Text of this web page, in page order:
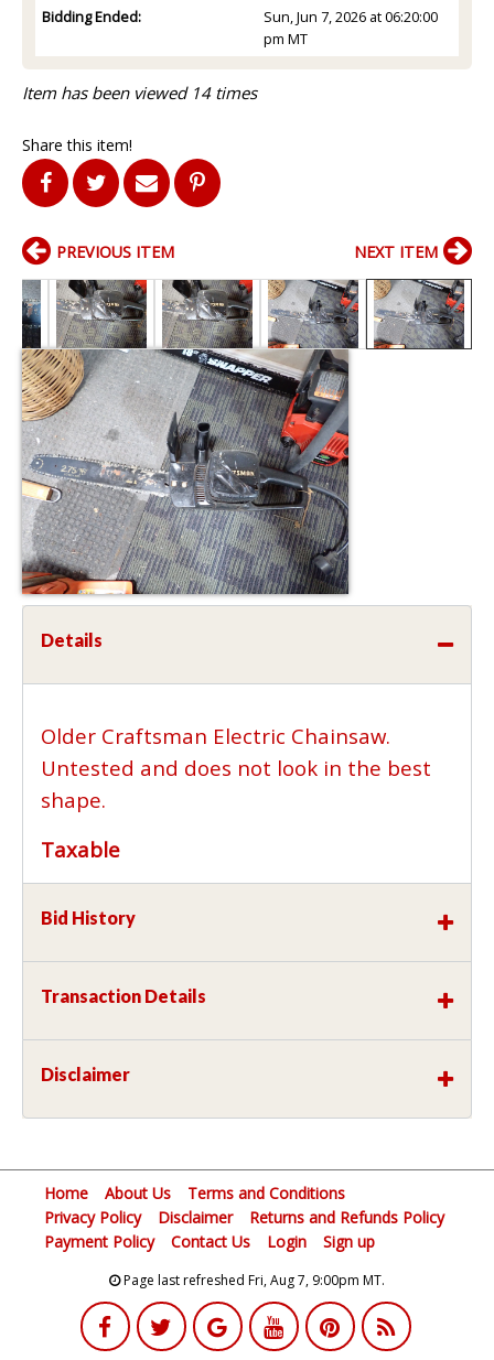
Bidding Ended:
Sun, Jun 7, 2026 at 06:20:00
pm MT
Item has been viewed 14 times
Share this item!
PREVIOUS ITEM NEXT ITEM
Details
Older Craftsman Electric Chainsaw.
Untested and does not look in the best
shape.
Taxable
Bid History
Transaction Details
Disclaimer
Home About Us
Terms and Conditions
Privacy Policy
Disclaimer
Returns and Refunds Policy
Payment Policy
Contact Us Login Sign up
Page last refreshed Fri, Aug 7, 9:00pm MT.